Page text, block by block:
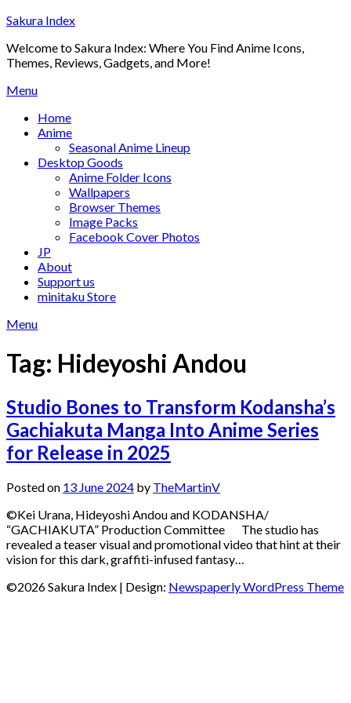
Skip
content
Sakura Index
Welcome to Sakura Index: Where You Find Anime Icons,
Themes, Reviews, Gadgets, and More!
Menu
Home
Anime
Seasonal Anime Lineup
Desktop Goods
Anime Folder Icons
Wallpapers
Browser Themes
Image Packs
Facebook Cover Photos
JP
About
Support us
minitaku Store
Menu
Tag: Hideyoshi Andou
Studio Bones to Transform Kodansha’s
Gachiakuta Manga Into Anime Series
for Release in 2025
Posted on 13 June 2024 by TheMartinV
©Kei Urana, Hideyoshi Andou and KODANSHA/
“GACHIAKUTA” Production Committee The studio has
revealed a teaser visual and promotional video that hint at their
vision for this dark, graffiti-infused fantasy…
©2026 Sakura Index | Design: Newspaperly WordPress Theme